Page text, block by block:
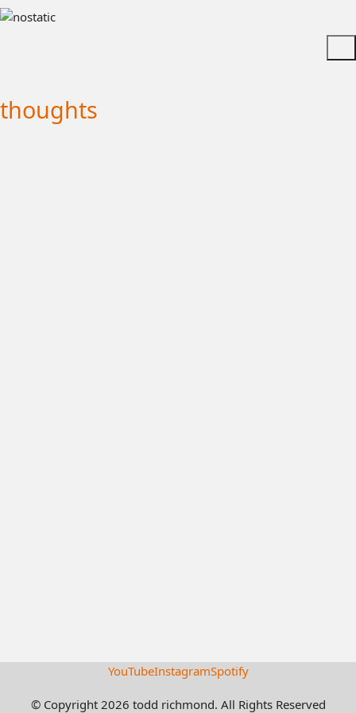
thoughts
© Copyright 2026 todd richmond. All Rights Reserved
YouTubeInstagramSpotify